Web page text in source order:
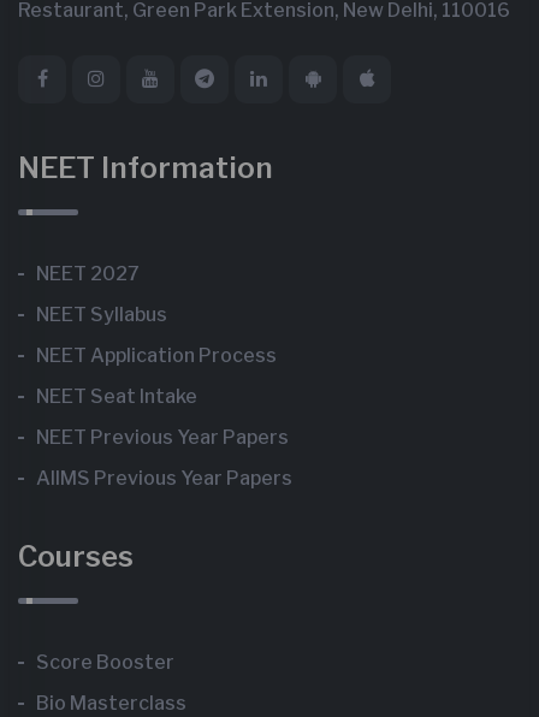
Restaurant, Green Park Extension, New Delhi, 110016
NEET Information
NEET 2027
NEET Syllabus
NEET Application Process
NEET Seat Intake
NEET Previous Year Papers
AIIMS Previous Year Papers
Courses
Score Booster
Bio Masterclass